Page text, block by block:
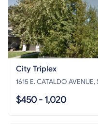
City Triplex
1615 E. CATALDO
$450 - 1,020